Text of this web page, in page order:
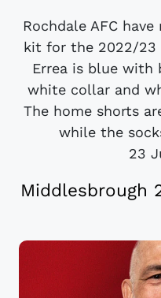
Rochdale AFC
kit for the 2022/23
Errea is blue with
white collar and
The home shorts
while the
23
Middlesbrough